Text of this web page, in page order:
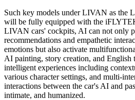
Such key models under LIVAN as the
will be fully equipped with the
LIVAN cars' cockpits, AI can not only
recommendations and empathetic
emotions but also activate
AI painting, story creation, and
intelligent experiences including
various character settings, and multi-
interactions between the car's AI and
intimate, and humanized.